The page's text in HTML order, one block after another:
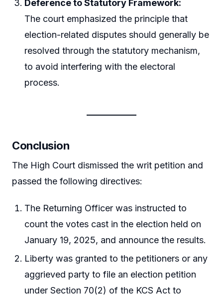
Deference to Statutory Framework:
The court emphasized the principle that
election-related disputes should generally be
resolved through the statutory mechanism,
to avoid interfering with the electoral
process.
Conclusion
The High Court dismissed the writ petition and
passed the following directives:
The Returning Officer was instructed to
count the votes cast in the election held on
January 19, 2025, and announce the results.
Liberty was granted to the petitioners or any
aggrieved party to file an election petition
under Section 70(2) of the KCS Act to